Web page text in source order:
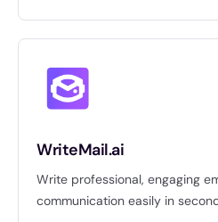
WriteMail.ai
Write professional, engaging
communication easily in